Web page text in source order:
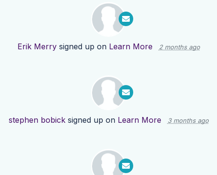
Erik Merrysigned up on Learn More 2 months ago
stephen bobicksigned up on Learn More 3 months ago